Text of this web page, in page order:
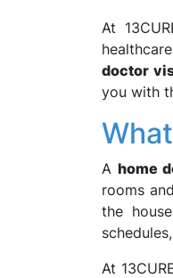
At
doctor
you with
Ahome
rooms
the
At